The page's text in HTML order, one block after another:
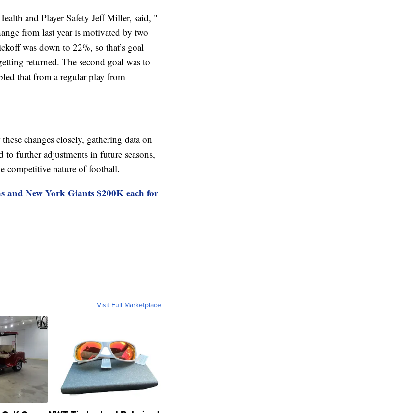
and Player Safety Jeff Miller, said, "
from last year is motivated by two
was down to 22%, so that’s goal
returned. The second goal was to
that from a regular play from
changes closely, gathering data on
further adjustments in future seasons,
competitive nature of football.
and New York Giants $200K each for
Visit Full Marketplace